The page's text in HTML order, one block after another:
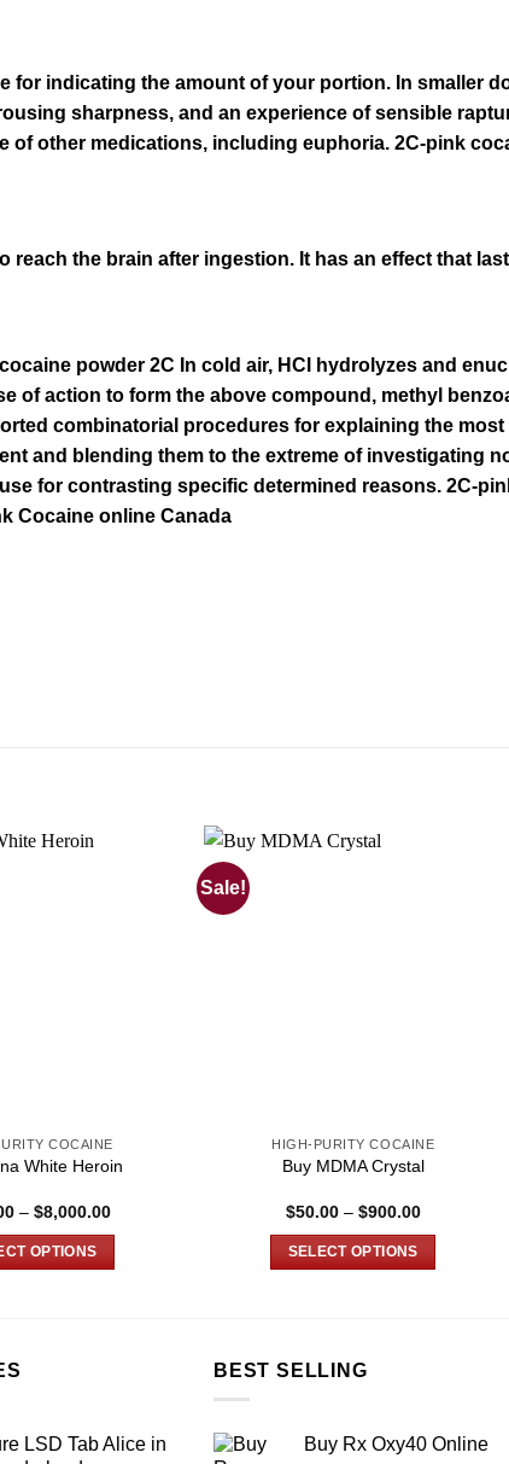
for indicating the amount of your portion. In smaller
sharpness, and an experience of sensible
of other medications, including euphoria. 2C-pink
the brain after ingestion. It has an effect that
powder 2C In cold air, HCl hydrolyzes and
of action to form the above compound , methyl
combinatorial procedures for explaining the
and blending them to the extreme of investigating
for contrasting specific determined reasons. 2C-
Cocaine online Canada
COCAINE
White Heroin
– $8,000.00Price
through
OPTIONS
options
Sale!
HIGH-PURITY COCAINE
Buy MDMA Crystal
$50.00 – $900.00Price
through
SELECT OPTIONS
multiple
options
LSD Tab Alice in
BEST SELLING
Buy Rx Oxy40 Online